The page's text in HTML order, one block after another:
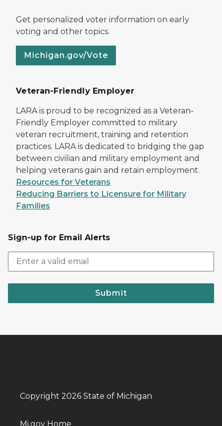
Get personalized voter information on early
voting and other topics.
Michigan.gov/Vote
Veteran-Friendly Employer
LARA is proud to be recognized as a Veteran-
Friendly Employer committed to military
veteran recruitment, training and retention
practices. LARA is dedicated to bridging the gap
between civilian and military employment and
helping veterans gain and retain employment.
Resources for Veterans
Reducing Barriers to Licensure for Military
Families
Sign-up for Email Alerts
Submit
Copyright 2026 State of Michigan
Mi.gov Home